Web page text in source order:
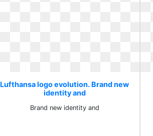
Lufthansa logo evolution. Brand new
identity and
Brand new identity and